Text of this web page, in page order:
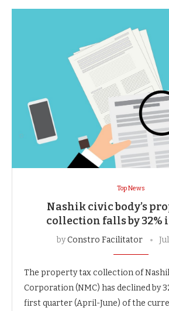
Top News
Nashik civic body’s
collection falls by 32%
byConstro Facilitator
The property tax collection of
Corporation (NMC) has declined by
first quarter (April-June) of the